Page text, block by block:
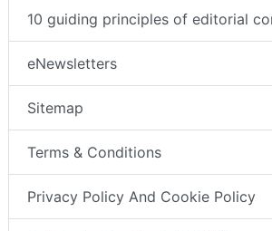
10 guiding principles of editorial
eNewsletters
Sitemap
Terms & Conditions
Privacy Policy And Cookie Policy